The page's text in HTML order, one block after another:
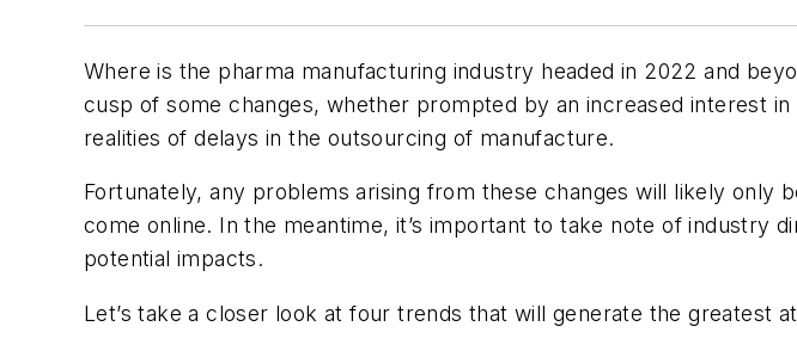
Where is the pharma manufacturing industry headed in 2022 and
cusp of some changes, whether prompted by an increased interest
realities of delays in the outsourcing of manufacture.
Fortunately, any problems arising from these changes will likely
come online. In the meantime, it’s important to take note of industry
potential impacts.
Let’s take a closer look at four trends that will generate the greatest